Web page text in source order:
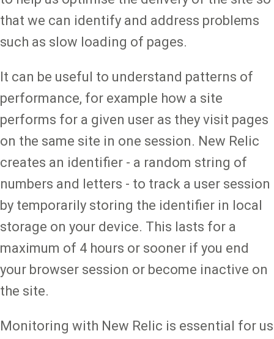
that we can identify and address problems
such as slow loading of pages.
It can be useful to understand patterns of
performance, for example how a site
performs for a given user as they visit pages
on the same site in one session. New Relic
creates an identifier - a random string of
numbers and letters - to track a user session
by temporarily storing the identifier in local
storage on your device. This lasts for a
maximum of 4 hours or sooner if you end
your browser session or become inactive on
the site.
Monitoring with New Relic is essential for us